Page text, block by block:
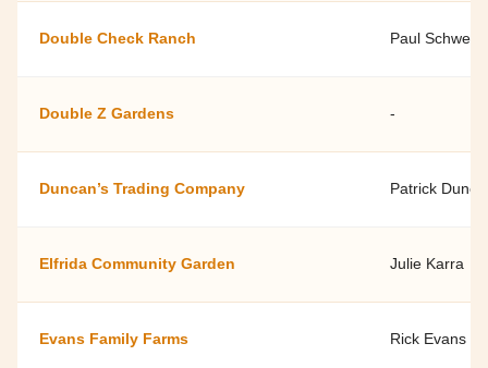
Double Check Ranch Paul
Double Z Gardens -
Duncan’s Trading Company Patrick
Elfrida Community Garden Julie Karra
Evans Family Farms Rick Evans Jr.